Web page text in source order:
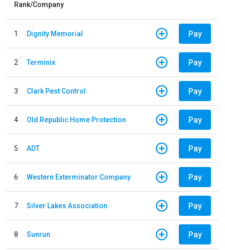
Rank/Company
1 Dignity Memorial Pay
2 Terminix Pay
3 Clark Pest Control Pay
4 Old Republic Home Protection Pay
5 ADT Pay
6 Western Exterminator Company Pay
7 Silver Lakes Association Pay
8 Sunrun Pay